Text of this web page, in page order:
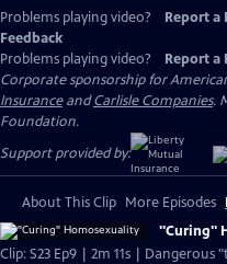
Problems playing video? Report a
Feedback
Problems playing video?
Report a
Corporate sponsorship for
InsuranceandCarlisle Companies.
Foundation.
Support provided by:
About This Clip More Episodes
"Curing"
Clip: S23 Ep9 | 2m 11s |